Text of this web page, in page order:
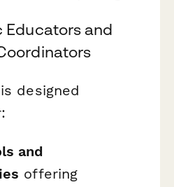
Educators and
designed
and
offering